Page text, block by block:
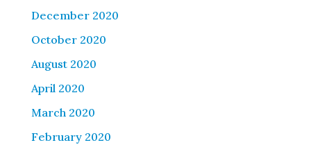
December 2020
October 2020
August 2020
April 2020
March 2020
February 2020